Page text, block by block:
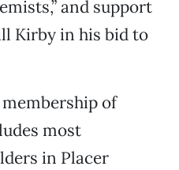
and support
Kirby in his bid to
of
most
in Placer